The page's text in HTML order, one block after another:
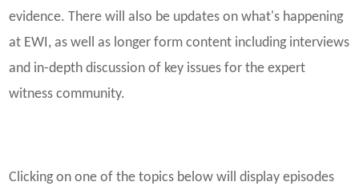
evidence. There will also be updates on what's happening
at EWI, as well as longer form content including interviews
and in-depth discussion of key issues for the expert
witness community.
Clicking on one of the topics below will display episodes